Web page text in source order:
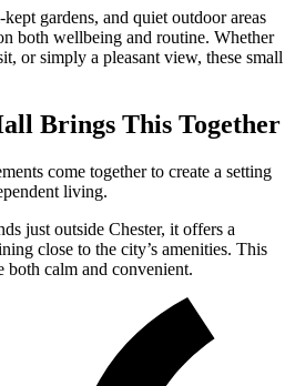
gardens, and quiet outdoor areas
both wellbeing and routine. Whether
or simply a pleasant view, these small
Brings This Together
come together to create a setting
living.
just outside Chester, it offers a
close to the city’s amenities. This
both calm and convenient.